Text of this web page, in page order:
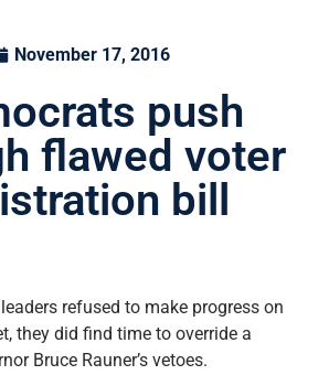
November 17, 2016
push
flawed voter
bill
refused to make progress on
they did find time to override a
Bruce Rauner’s vetoes.